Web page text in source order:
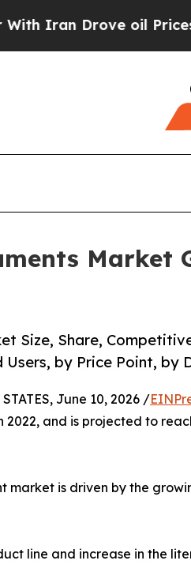
oil Prices Higher,
Market
Size, Share,
by Price Point, by
June 10, 2026 /
2022, and is projected to
market is driven by the
line and increase in the